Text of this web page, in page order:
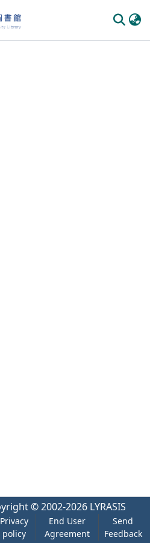
© 2002-2026 LYRASIS
Privacy
policy
End User
Agreement
Send
Feedback